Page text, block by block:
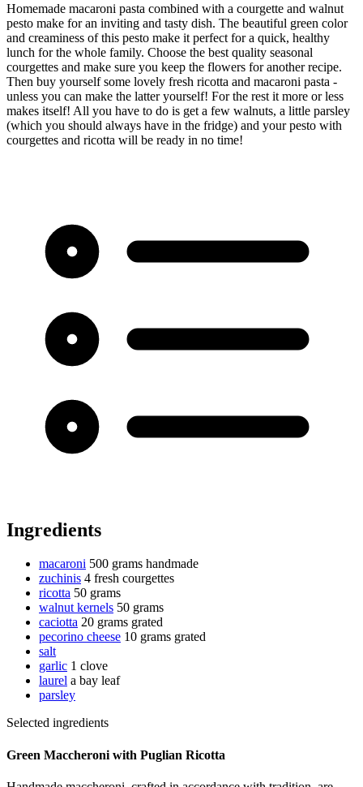
Homemade macaroni pasta combined with a courgette and walnut
pesto make for an inviting and tasty dish. The beautiful green color
and creaminess of this pesto make it perfect for a quick, healthy
lunch for the whole family. Choose the best quality seasonal
courgettes and make sure you keep the flowers for another recipe.
Then buy yourself some lovely fresh ricotta and macaroni pasta -
unless you can make the latter yourself! For the rest it more or less
makes itself! All you have to do is get a few walnuts, a little parsley
(which you should always have in the fridge) and your pesto with
courgettes and ricotta will be ready in no time!
Ingredients
macaroni 500 grams handmade
zuchinis 4 fresh courgettes
ricotta 50 grams
walnut kernels 50 grams
caciotta 20 grams grated
pecorino cheese 10 grams grated
salt
garlic 1 clove
laurel a bay leaf
parsley
Selected ingredients
Green Maccheroni with Puglian Ricotta